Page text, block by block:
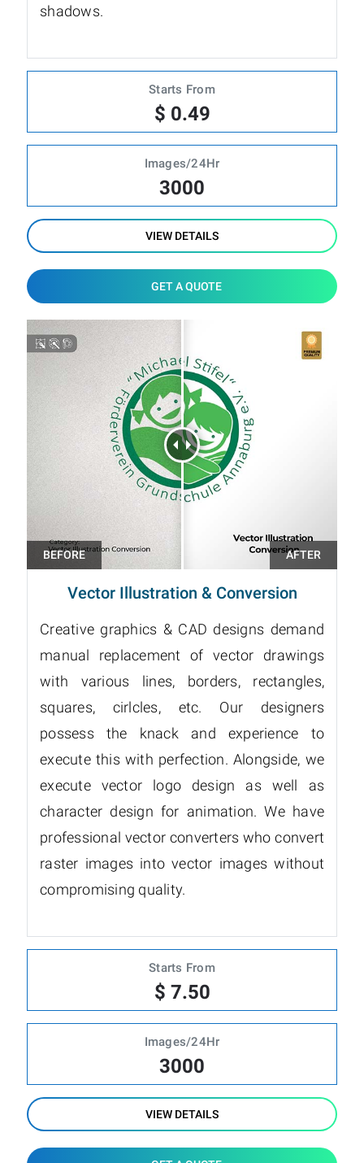
shadows.
Starts From
$ 0.49
Images/24Hr
3000
VIEW DETAILS
GET A QUOTE
Vector Illustration & Conversion
Creative graphics & CAD designs demand
manual replacement of vector drawings
with various lines, borders, rectangles,
squares, cirlcles, etc. Our designers
possess the knack and experience to
execute this with perfection. Alongside, we
execute vector logo design as well as
character design for animation. We have
professional vector converters who convert
raster images into vector images without
compromising quality.
Starts From
$ 7.50
Images/24Hr
3000
VIEW DETAILS